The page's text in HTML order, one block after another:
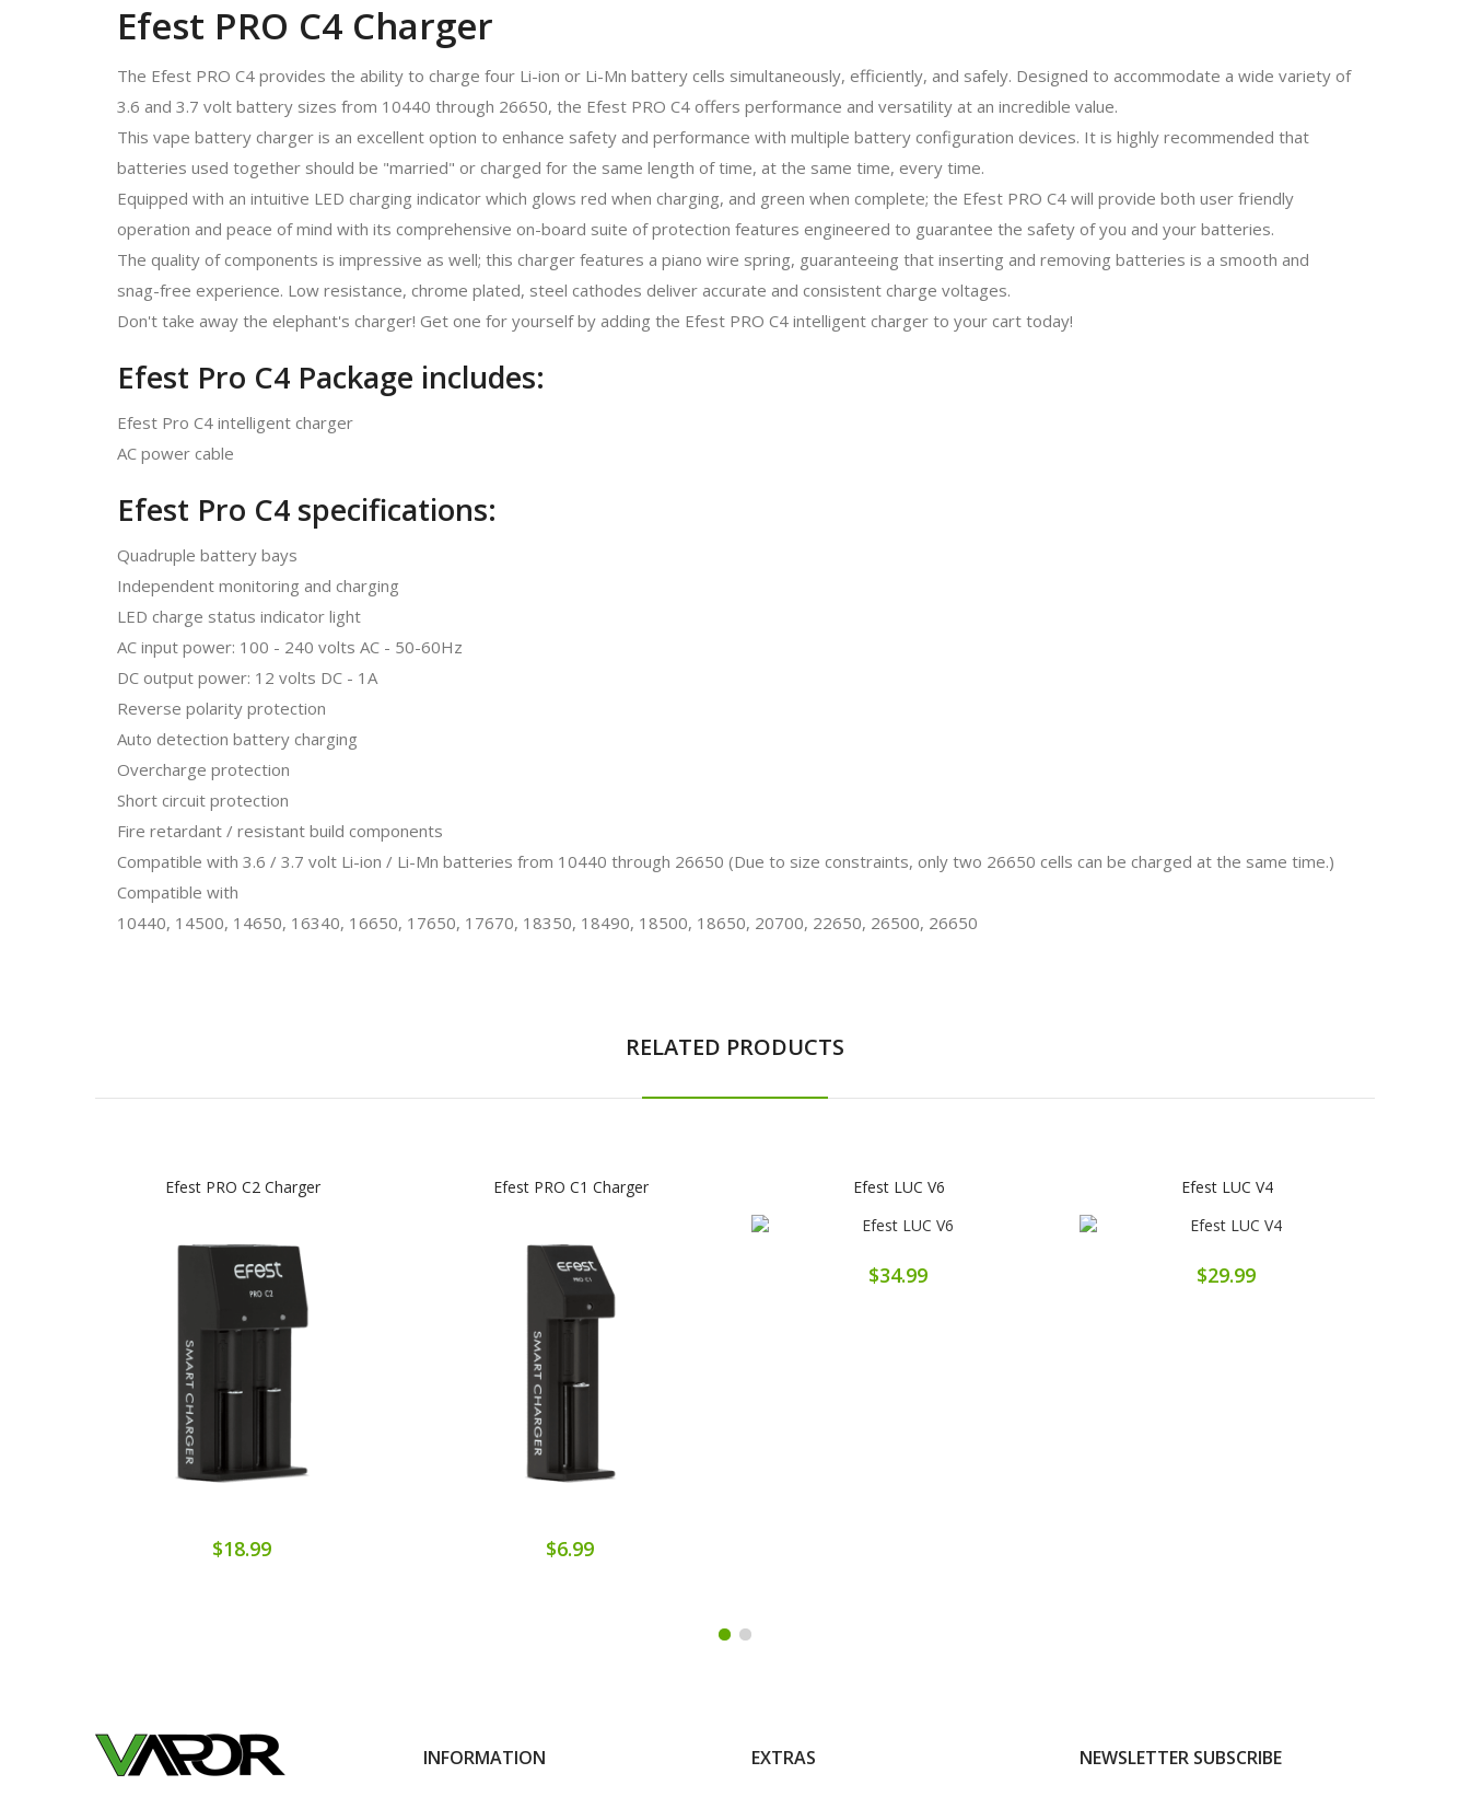
Efest PRO C4 Charger
The Efest PRO C4 provides the ability to charge four Li-ion or Li-Mn battery cells simultaneously, efficiently, and safely. Designed to accommodate a wide variety of
3.6 and 3.7 volt battery sizes from 10440 through 26650, the Efest PRO C4 offers performance and versatility at an incredible value.
This vape battery charger is an excellent option to enhance safety and performance with multiple battery configuration devices. It is highly recommended that
batteries used together should be "married" or charged for the same length of time, at the same time, every time.
Equipped with an intuitive LED charging indicator which glows red when charging, and green when complete; the Efest PRO C4 will provide both user friendly
operation and peace of mind with its comprehensive on-board suite of protection features engineered to guarantee the safety of you and your batteries.
The quality of components is impressive as well; this charger features a piano wire spring, guaranteeing that inserting and removing batteries is a smooth and
snag-free experience. Low resistance, chrome plated, steel cathodes deliver accurate and consistent charge voltages.
Don't take away the elephant's charger! Get one for yourself by adding the Efest PRO C4 intelligent charger to your cart today!
Efest Pro C4 Package includes:
Efest Pro C4 intelligent charger
AC power cable
Efest Pro C4 specifications:
Quadruple battery bays
Independent monitoring and charging
LED charge status indicator light
AC input power: 100 - 240 volts AC - 50-60Hz
DC output power: 12 volts DC - 1A
Reverse polarity protection
Auto detection battery charging
Overcharge protection
Short circuit protection
Fire retardant / resistant build components
Compatible with 3.6 / 3.7 volt Li-ion / Li-Mn batteries from 10440 through 26650 (Due to size constraints, only two 26650 cells can be charged at the same time.)
Compatible with
10440, 14500, 14650, 16340, 16650, 17650, 17670, 18350, 18490, 18500, 18650, 20700, 22650, 26500, 26650
RELATED PRODUCTS
Efest PRO C2 Charger
$18.99
Efest PRO C1 Charger
$6.99
Efest LUC V6
$34.99
Efest LUC V4
$29.99
INFORMATION EXTRAS NEWSLETTER SUBSCRIBE